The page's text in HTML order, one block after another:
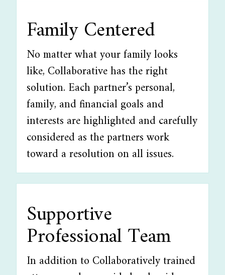
Family Centered
No matter what your family looks
like, Collaborative has the right
solution. Each partner’s personal,
family, and financial goals and
interests are highlighted and carefully
considered as the partners work
toward a resolution on all issues.
Supportive
Professional Team
In addition to Collaboratively trained